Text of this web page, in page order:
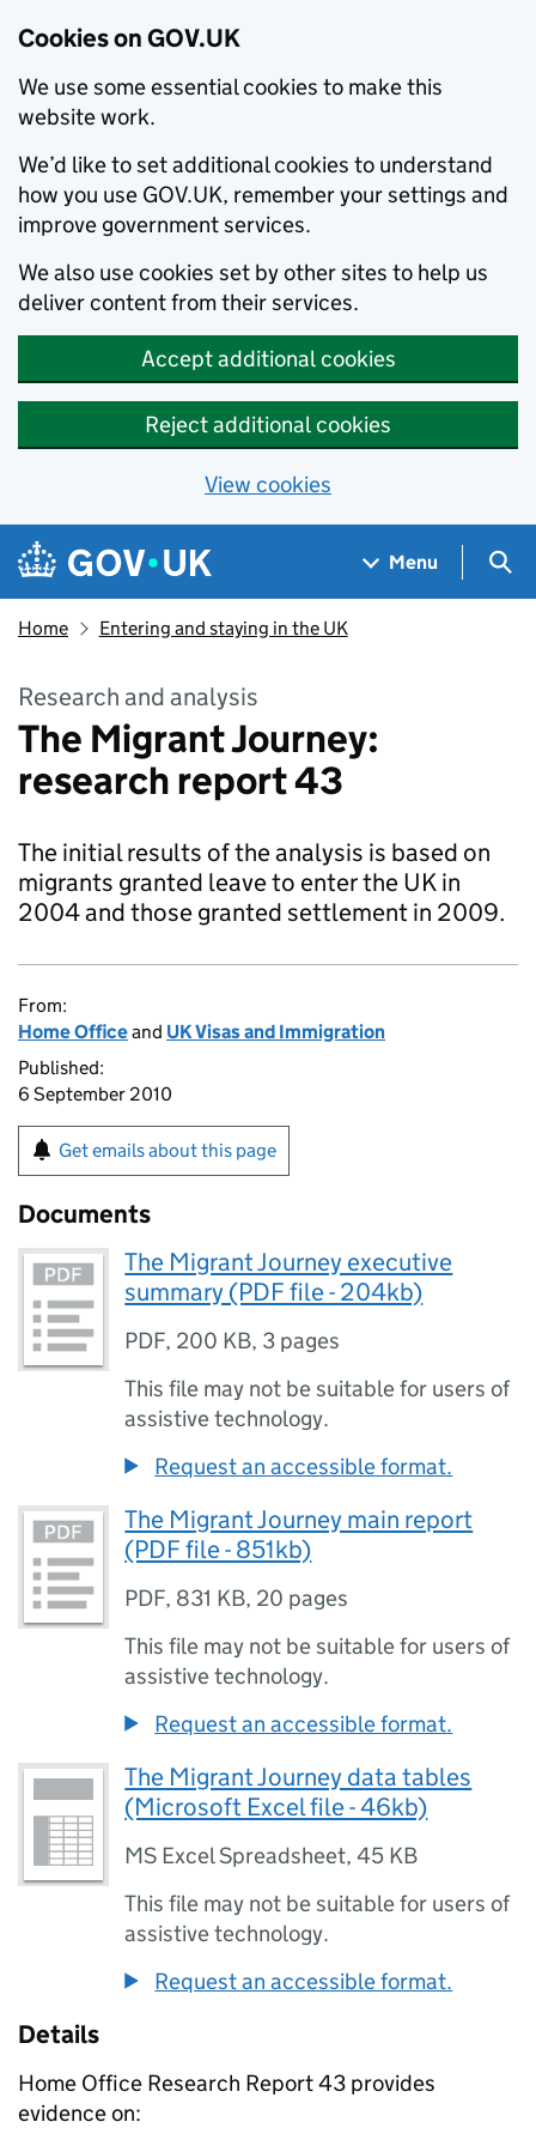
Cookies on GOV.UK
We use some essential cookies to make this
website work.
We’d like to set additional cookies to understand
how you use GOV.UK, remember your settings and
improve government services.
We also use cookies set by other sites to help us
deliver content from their services.
Accept additional cookies
Reject additional cookies
View cookies
Skip to main content
Navigation menu
Menu
Home Entering and staying in the UK
Research and analysis
The Migrant Journey:
research report 43
The initial results of the analysis is based on
migrants granted leave to enter the UK in
2004 and those granted settlement in 2009.
From:
Home Officeand UK Visas and Immigration
Published:
6 September 2010
Get emails about this page
Documents
The Migrant Journey executive
summary (PDF file - 204kb)
PDF, 200 KB, 3 pages
This file may not be suitable for users of
assistive technology.
Request an accessible format.
The Migrant Journey main report
(PDF file - 851kb)
PDF, 831 KB, 20 pages
This file may not be suitable for users of
assistive technology.
Request an accessible format.
The Migrant Journey data tables
(Microsoft Excel file - 46kb)
MS Excel Spreadsheet,45 KB
This file may not be suitable for users of
assistive technology.
Request an accessible format.
Details
Home Office Research Report 43 provides
evidence on: